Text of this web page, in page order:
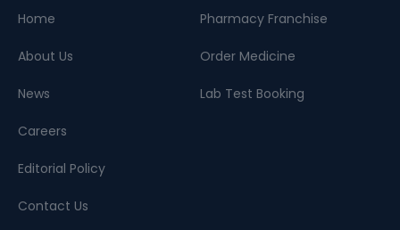
Home
About Us
News
Careers
Editorial Policy
Contact Us
Pharmacy Franchise
Order Medicine
Lab Test Booking